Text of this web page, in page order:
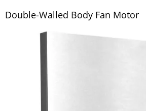
Double-Walled Body Fan Motor